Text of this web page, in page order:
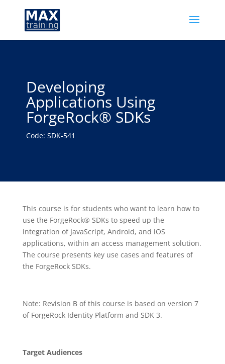
Developing
Applications Using
ForgeRock® SDKs
Code: SDK-541
This course is for students who want to learn how to
use the ForgeRock® SDKs to speed up the
integration of JavaScript, Android, and iOS
applications, within an access management solution.
The course presents key use cases and features of
the ForgeRock SDKs.
Note: Revision B of this course is based on version 7
of ForgeRock Identity Platform and SDK 3.
Target Audiences